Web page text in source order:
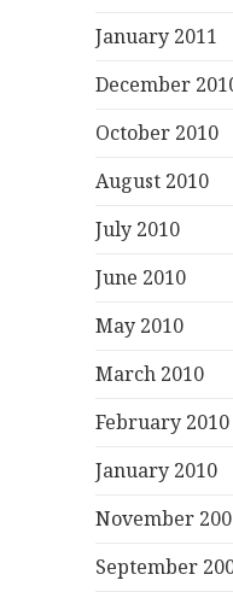
January 2011
December
October 2010
August 2010
July 2010
June 2010
May 2010
March 2010
February 2010
January 2010
November
September